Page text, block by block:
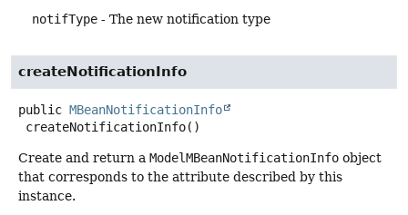
notifType - The new notification type
createNotificationInfo
public MBeanNotificationInfo
createNotificationInfo()
Create and return a ModelMBeanNotificationInfo object
that corresponds to the attribute described by this
instance.